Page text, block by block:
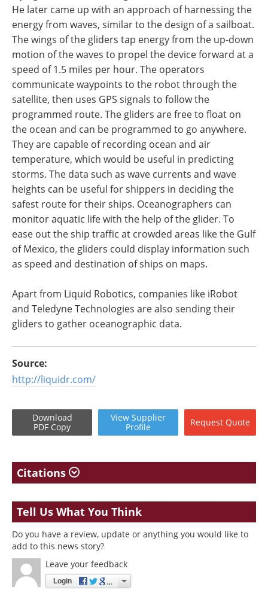
He later came up with an approach of harnessing the
energy from waves, similar to the design of a sailboat.
The wings of the gliders tap energy from the up-down
motion of the waves to propel the device forward at a
speed of 1.5 miles per hour. The operators
communicate waypoints to the robot through the
satellite, then uses GPS signals to follow the
programmed route. The gliders are free to float on
the ocean and can be programmed to go anywhere.
They are capable of recording ocean and air
temperature, which would be useful in predicting
storms. The data such as wave currents and wave
heights can be useful for shippers in deciding the
safest route for their ships. Oceanographers can
monitor aquatic life with the help of the glider. To
ease out the ship traffic at crowded areas like the Gulf
of Mexico, the gliders could display information such
as speed and destination of ships on maps.
Apart from Liquid Robotics, companies like iRobot
and Teledyne Technologies are also sending their
gliders to gather oceanographic data.
Source:
http://liquidr.com/
Download
PDF Copy
View Supplier
Profile
Request Quote
Citations
Tell Us What You Think
Do you have a review, update or anything you would like to
add to this news story?
Leave your feedback
Login